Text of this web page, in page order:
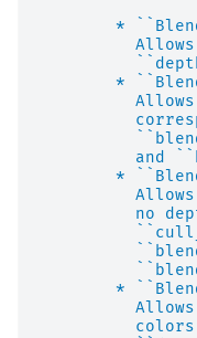
*
*
and
*
no
*